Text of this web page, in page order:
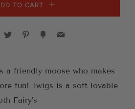
TO CART
TwitterPinterest
FancyEmail
a friendly moose who makes
fun! Twigs is a soft lovable
Fairy's